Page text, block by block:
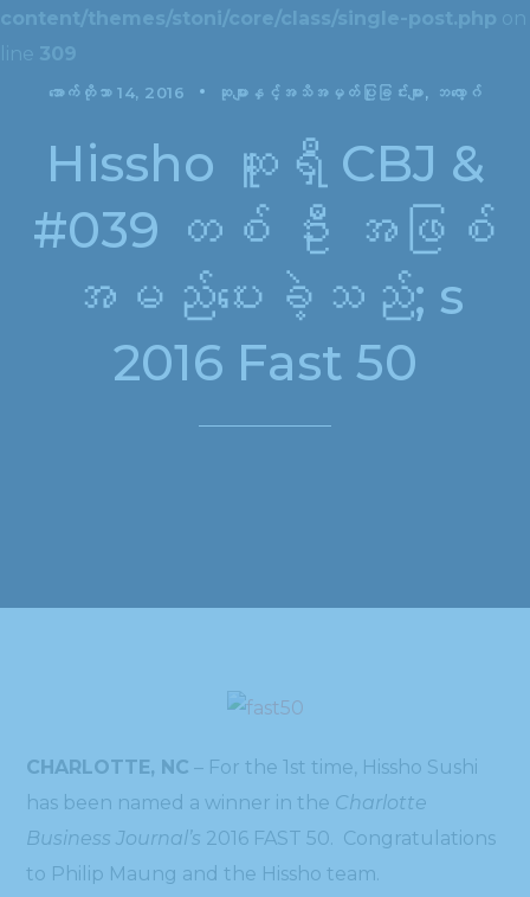
content/themes/stoni/core/class/single-post.php on
line 309
အောက်တိုဘာ 14, 2016 ဆုများနှင့်အသိအမှတ်ပြုခြင်းများ ဘလော့ဂ်
Hissho ဆူရှီ CBJ &
#039 တစ် ဦး အဖြစ်
အမည်ပေးခဲ့သည်; s
2016 Fast 50
CHARLOTTE, NC – For the 1st time, Hissho Sushi
has been named a winner in the Charlotte
Business Journal’s 2016 FAST 50. Congratulations
to Philip Maung and the Hissho team.